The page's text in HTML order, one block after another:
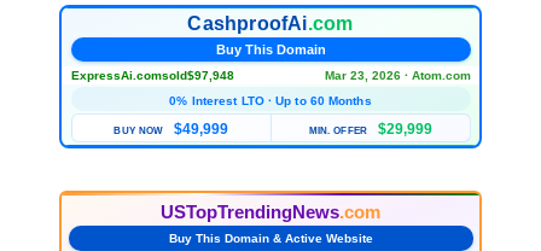
CashproofAi.com
Buy This Domain
ExpressAi.comsold$97,948
Mar 23, 2026 · Atom.com
0% Interest LTO · Up to 60 Months
BUY NOW $49,999 MIN. OFFER $29,999
USTopTrendingNews.com
Buy This Domain & Active Website